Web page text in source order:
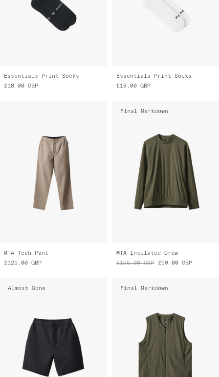
Essentials Print Socks
£18.00 GBP
Essentials Print Socks
£18.00 GBP
MTA Tech Pant
£125.00 GBP
Final Markdown
MTA Insulated Crew
£195.00 GBP £90.00 GBP
Almost Gone Final Markdown